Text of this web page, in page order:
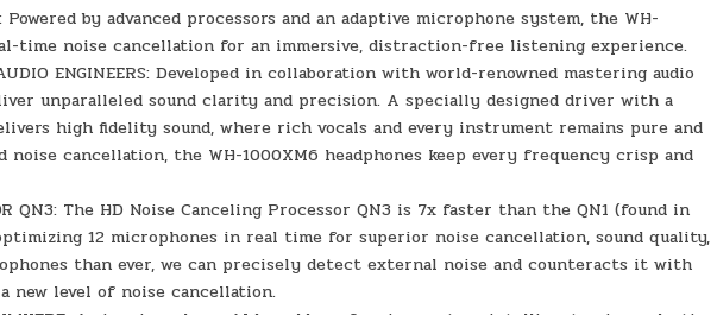
Powered by advanced processors and an adaptive microphone system, the WH-
time noise cancellation for an immersive, distraction-free listening experience.
AUDIO ENGINEERS: Developed in collaboration with world-renowned mastering audio
unparalleled sound clarity and precision. A specially designed driver with a
high fidelity sound, where rich vocals and every instrument remains pure and
noise cancellation, the WH-1000XM6 headphones keep every frequency crisp and
QN3: The HD Noise Canceling Processor QN3 is 7x faster than the QN1 (found in
12 microphones in real time for superior noise cancellation, sound quality,
than ever, we can precisely detect external noise and counteracts it with
new level of noise cancellation.